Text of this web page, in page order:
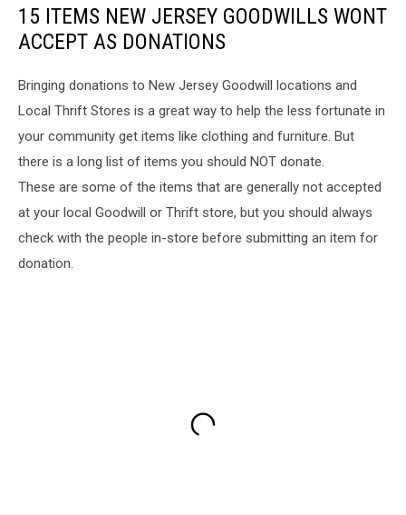
15 ITEMS NEW JERSEY GOODWILLS WONT
ACCEPT AS DONATIONS
Bringing donations to New Jersey Goodwill locations and
Local Thrift Stores is a great way to help the less fortunate in
your community get items like clothing and furniture. But
there is a long list of items you should NOT donate.
These are some of the items that are generally not accepted
at your local Goodwill or Thrift store, but you should always
check with the people in-store before submitting an item for
donation.